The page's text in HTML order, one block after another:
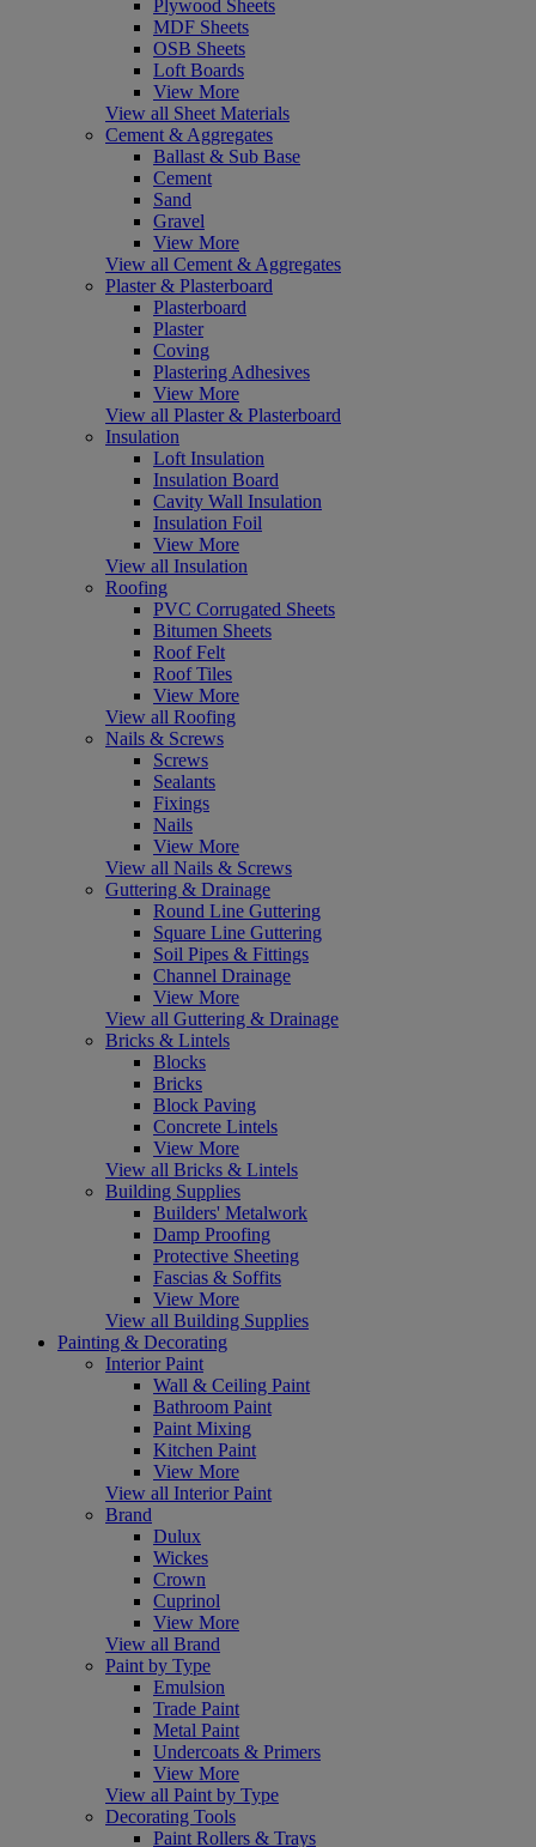
Plywood Sheets
MDF Sheets
OSB Sheets
Loft Boards
View More
View all Sheet Materials
Cement & Aggregates
Ballast & Sub Base
Cement
Sand
Gravel
View More
View all Cement & Aggregates
Plaster & Plasterboard
Plasterboard
Plaster
Coving
Plastering Adhesives
View More
View all Plaster & Plasterboard
Insulation
Loft Insulation
Insulation Board
Cavity Wall Insulation
Insulation Foil
View More
View all Insulation
Roofing
PVC Corrugated Sheets
Bitumen Sheets
Roof Felt
Roof Tiles
View More
View all Roofing
Nails & Screws
Screws
Sealants
Fixings
Nails
View More
View all Nails & Screws
Guttering & Drainage
Round Line Guttering
Square Line Guttering
Soil Pipes & Fittings
Channel Drainage
View More
View all Guttering & Drainage
Bricks & Lintels
Blocks
Bricks
Block Paving
Concrete Lintels
View More
View all Bricks & Lintels
Building Supplies
Builders' Metalwork
Damp Proofing
Protective Sheeting
Fascias & Soffits
View More
View all Building Supplies
Painting & Decorating
Interior Paint
Wall & Ceiling Paint
Bathroom Paint
Paint Mixing
Kitchen Paint
View More
View all Interior Paint
Brand
Dulux
Wickes
Crown
Cuprinol
View More
View all Brand
Paint by Type
Emulsion
Trade Paint
Metal Paint
Undercoats & Primers
View More
View all Paint by Type
Decorating Tools
Paint Rollers & Trays